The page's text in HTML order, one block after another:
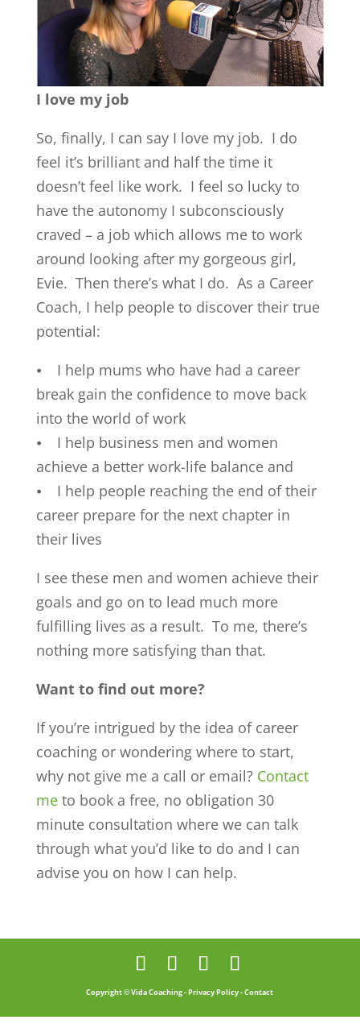
I love my job
So, finally, I can say I love my job. I do
feel it’s brilliant and half the time it
doesn’t feel like work. I feel so lucky to
have the autonomy I subconsciously
craved – a job which allows me to work
around looking after my gorgeous girl,
Evie. Then there’s what I do. As a Career
Coach, I help people to discover their true
potential:
⦁ I help mums who have had a career
break gain the confidence to move back
into the world of work
⦁ I help business men and women
achieve a better work-life balance and
⦁ I help people reaching the end of their
career prepare for the next chapter in
their lives
I see these men and women achieve their
goals and go on to lead much more
fulfilling lives as a result. To me, there’s
nothing more satisfying than that.
Want to find out more?
If you’re intrigued by the idea of career
coaching or wondering where to start,
why not give me a call or email? Contact
meto book a free, no obligation 30
minute consultation where we can talk
through what you’d like to do and I can
advise you on how I can help.
Copyright © Vida Coaching -Privacy Policy-Contact